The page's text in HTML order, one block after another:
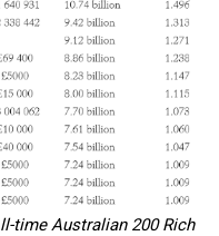
time Australian 200 Rich